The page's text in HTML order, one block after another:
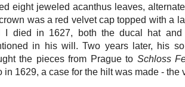
eight jeweled acanthus leaves,
was a red velvet cap topped with a
I died in 1627, both the ducal hat and
in his will. Two years later, his
the pieces from Prague to Schloss
in 1629, a case for the hilt was made - the